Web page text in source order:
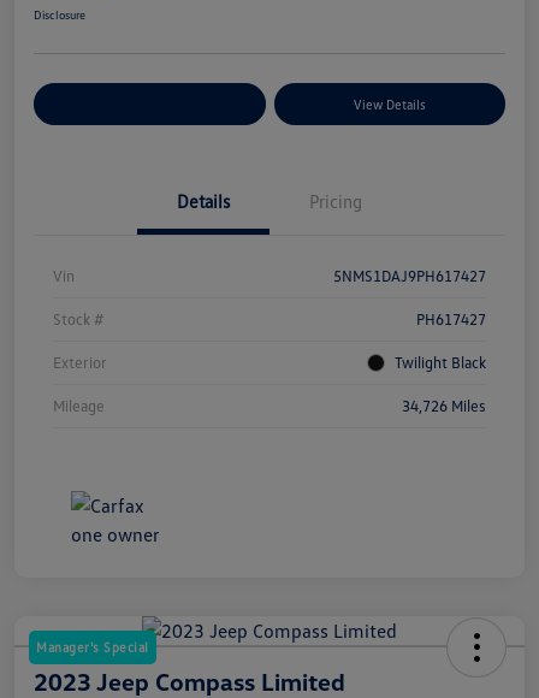
Disclosure
View Details
Details Pricing
Vin 5NMS1DAJ9PH617427
Stock # PH617427
Exterior Twilight Black
Mileage 34,726 Miles
Manager's Special
2023 Jeep Compass Limited